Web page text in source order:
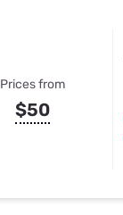
Prices from
$50